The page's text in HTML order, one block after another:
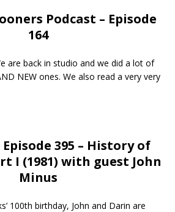
Podcast – Episode
164
are back in studio and we did a lot of
NEW ones. We also read a very very
Episode 395 – History of
I (1981) with guest John
Minus
100th birthday, John and Darin are